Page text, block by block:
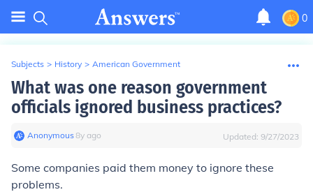
0
Subjects > History > American Government
What was one reason government
officials ignored business practices?
Anonymous∙8y ago Updated: 9/27/2023
Some companies paid them money to ignore these
problems.